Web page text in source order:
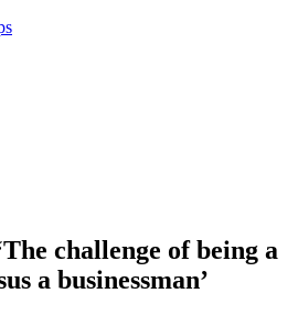
challenge of being a
a businessman’